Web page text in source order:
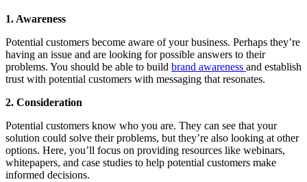
1. Awareness
Potential customers become aware of your business. Perhaps they’re
having an issue and are looking for possible answers to their
problems. You should be able to build brand awareness and establish
trust with potential customers with messaging that resonates.
2. Consideration
Potential customers know who you are. They can see that your
solution could solve their problems, but they’re also looking at other
options. Here, you’ll focus on providing resources like webinars,
whitepapers, and case studies to help potential customers make
informed decisions.